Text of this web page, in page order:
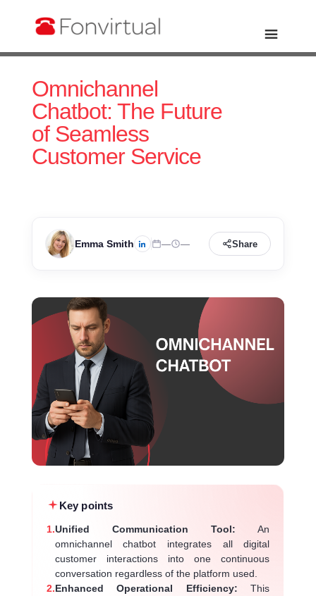
Omnichannel
Chatbot: The Future
of Seamless
Customer Service
Emma Smith — — Share
Key points
1.Unified Communication Tool: An
omnichannel chatbot integrates all digital
customer interactions into one continuous
conversation regardless of the platform used.
2.Enhanced Operational Efficiency: This